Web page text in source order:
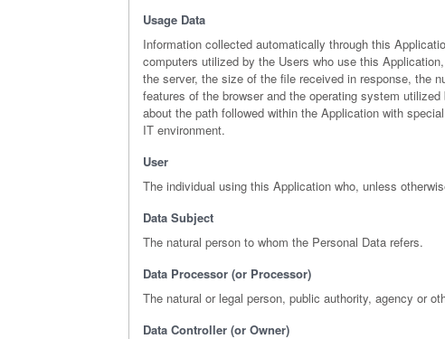
Usage Data
Information collected automatically through this
computers utilized by the Users who use this
the server, the size of the file received in response, the
features of the browser and the operating system
about the path followed within the Application with
IT environment.
User
The individual using this Application who, unless
Data Subject
The natural person to whom the Personal Data refers.
Data Processor (or Processor)
The natural or legal person, public authority, agency or
Data Controller (or Owner)